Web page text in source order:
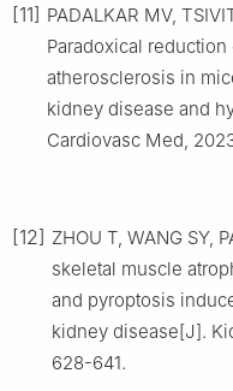
[11] PADALKAR MV,
Paradoxical
atherosclerosis in
kidney disease and
Cardiovasc Med,
[12] ZHOU T, WANG SY,
skeletal muscle
and pyroptosis
kidney disease[J].
628-641.